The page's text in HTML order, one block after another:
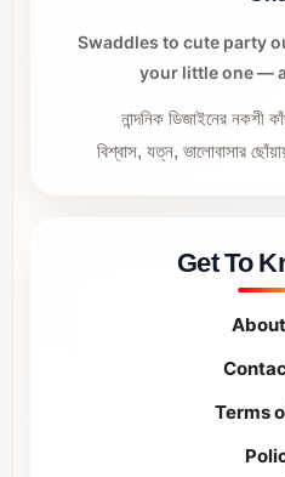
Swaddles to cute party
your little one —
নান্দনিক ডিজাইনের নকশী
বিশ্বাস, যত্ন, ভালোবাসার
Get To
Terms